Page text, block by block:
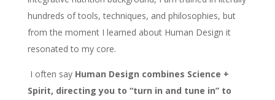
hundreds of tools, techniques, and philosophies, but
from the moment I learned about Human Design it
resonated to my core.
I often say Human Design combines Science +
Spirit, directing you to “turn in and tune in” to